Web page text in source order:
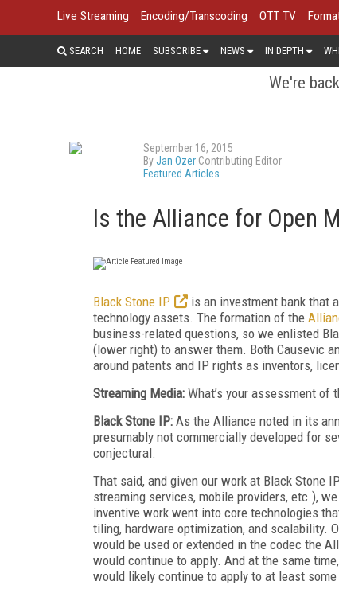
Live Streaming Encoding/Transcoding OTT TV
SEARCH HOME SUBSCRIBE NEWS IN DEPTH
We're
September 16, 2015
ByJan Ozer Contributing Editor
Featured Articles
Is the Alliance for Open
Black Stone IP
is an investment bank that
technology assets. The formation of the
business-related questions, so we enlisted
(lower right) to answer them. Both Causevic
around patents and IP rights as inventors,
Streaming Media: What’s your assessment of
Black Stone IP: As the Alliance noted in its
presumably not commercially developed for
conjectural.
That said, and given our work at Black Stone
streaming services, mobile providers, etc.),
inventive work went into core technologies
tiling, hardware optimization, and scalability.
would be used or extended in the codec the
would continue to apply. And at the same
would likely continue to apply to at least